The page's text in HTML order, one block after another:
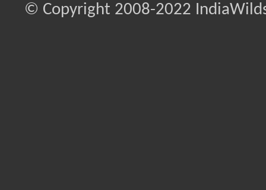
© Copyright 2008-2022